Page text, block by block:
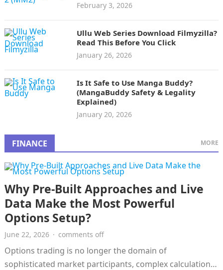
February 3, 2026
Ullu Web Series Download Filmyzilla?
Read This Before You Click
January 26, 2026
Is It Safe to Use Manga Buddy?
(MangaBuddy Safety & Legality
Explained)
January 20, 2026
FINANCE MORE
Why Pre-Built Approaches and Live
Data Make the Most Powerful
Options Setup?
June 22, 2026 · comments off
Options trading is no longer the domain of
sophisticated market participants, complex calculations,